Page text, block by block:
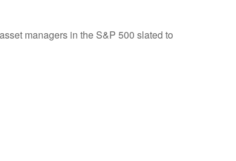
managers in the S&P 500 slated to